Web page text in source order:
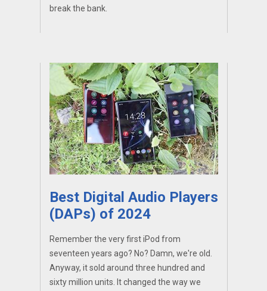
break the bank.
Best Digital Audio Players
(DAPs) of 2024
Remember the very first iPod from
seventeen years ago? No? Damn, we're old.
Anyway, it sold around three hundred and
sixty million units. It changed the way we